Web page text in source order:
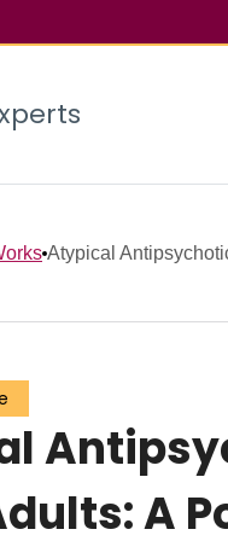
Atypical
A